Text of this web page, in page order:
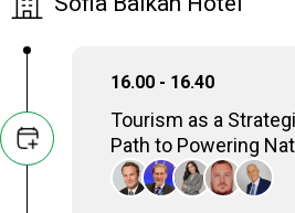
16.00 - 16.40
Tourism as a
Path to Powering